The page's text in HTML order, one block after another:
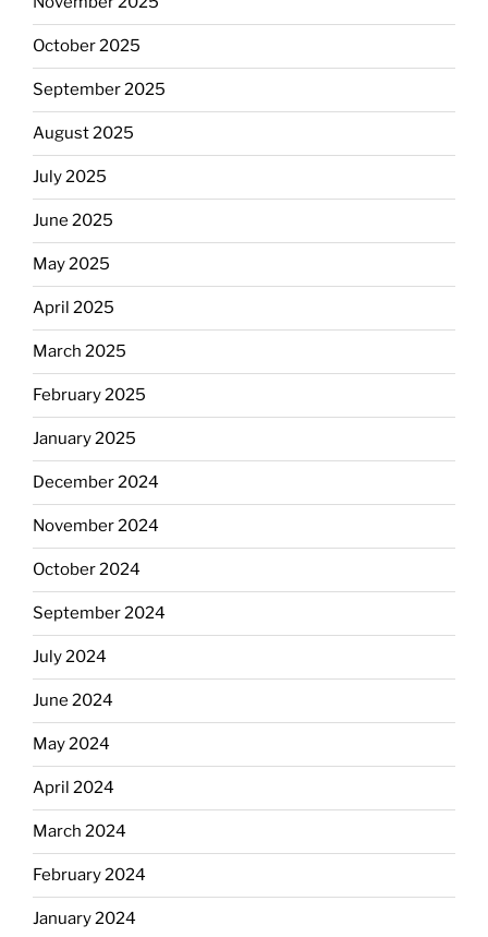
October 2025
September 2025
August 2025
July 2025
June 2025
May 2025
April 2025
March 2025
February 2025
January 2025
December 2024
November 2024
October 2024
September 2024
July 2024
June 2024
May 2024
April 2024
March 2024
February 2024
January 2024